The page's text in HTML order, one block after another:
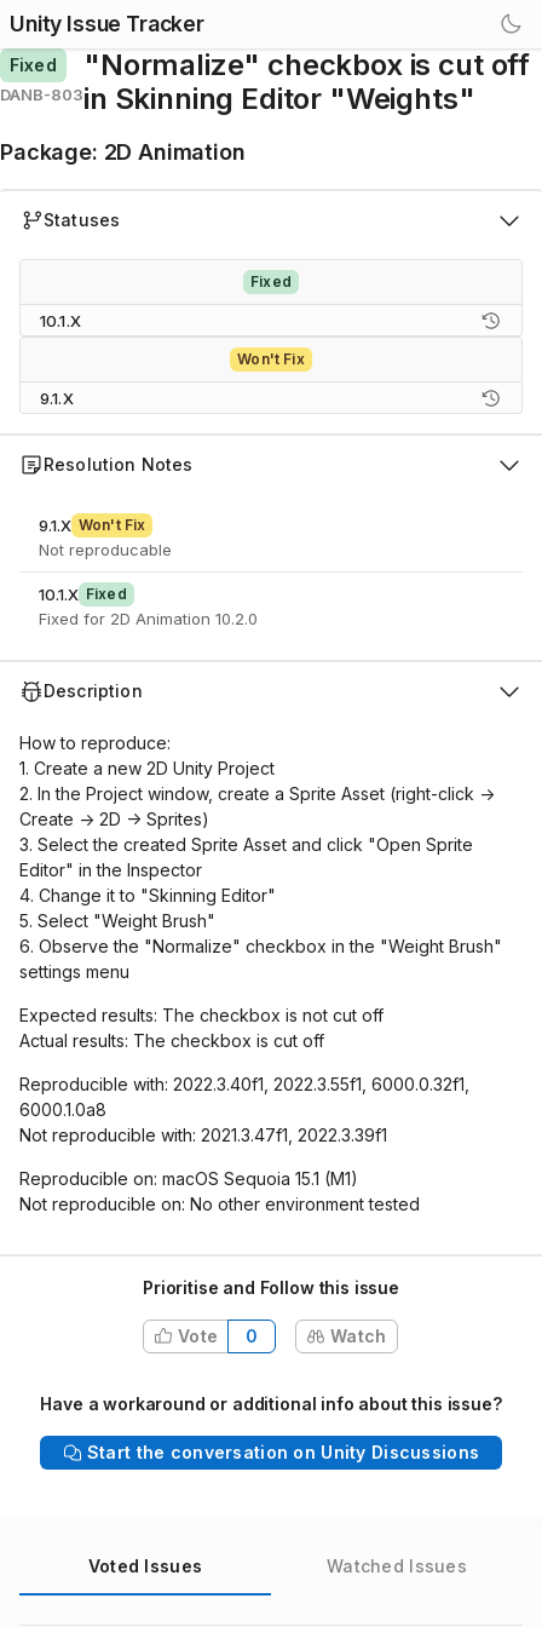
Unity Issue Tracker
Fixed
DANB-803
"Normalize" checkbox is cut off
in Skinning Editor "Weights"
Package: 2D Animation
Statuses
Fixed
10.1.X
Won't Fix
9.1.X
Resolution Notes
9.1.X Won't Fix
Not reproducable
10.1.X Fixed
Fixed for 2D Animation 10.2.0
Description
How to reproduce:
1. Create a new 2D Unity Project
2. In the Project window, create a Sprite Asset (right-click ->
Create -> 2D -> Sprites)
3. Select the created Sprite Asset and click "Open Sprite
Editor" in the Inspector
4. Change it to "Skinning Editor"
5. Select "Weight Brush"
6. Observe the "Normalize" checkbox in the "Weight Brush"
settings menu
Expected results: The checkbox is not cut off
Actual results: The checkbox is cut off
Reproducible with: 2022.3.40f1, 2022.3.55f1, 6000.0.32f1,
6000.1.0a8
Not reproducible with: 2021.3.47f1, 2022.3.39f1
Reproducible on: macOS Sequoia 15.1 (M1)
Not reproducible on: No other environment tested
Prioritise and Follow this issue
Vote 0 Watch
Have a workaround or additional info about this issue?
Start the conversation on Unity Discussions
Voted Issues Watched Issues